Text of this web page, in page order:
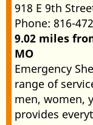
918 E 9th
Phone: 816-
9.02 miles
MO
Emergency
range of
men, women,
provides